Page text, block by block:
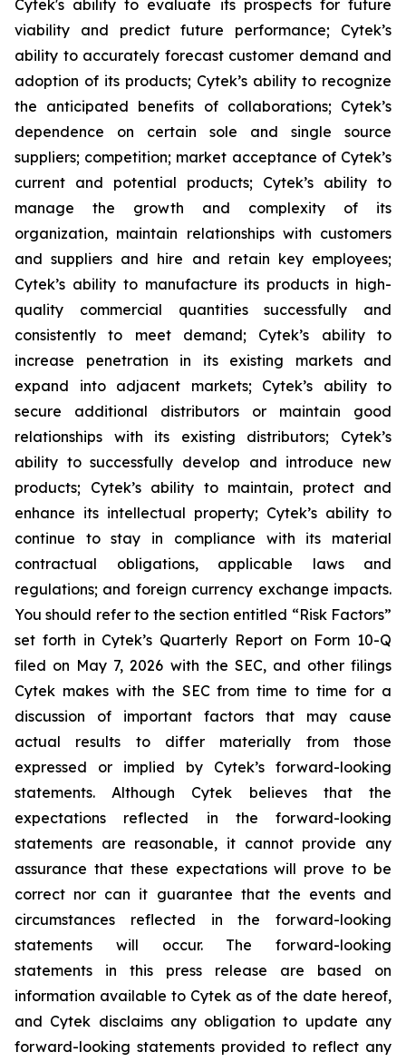
Cytek's ability to evaluate its prospects for future
viability and predict future performance; Cytek’s
ability to accurately forecast customer demand and
adoption of its products; Cytek’s ability to recognize
the anticipated benefits of collaborations; Cytek’s
dependence on certain sole and single source
suppliers; competition; market acceptance of Cytek’s
current and potential products; Cytek’s ability to
manage the growth and complexity of its
organization, maintain relationships with customers
and suppliers and hire and retain key employees;
Cytek’s ability to manufacture its products in high-
quality commercial quantities successfully and
consistently to meet demand; Cytek’s ability to
increase penetration in its existing markets and
expand into adjacent markets; Cytek’s ability to
secure additional distributors or maintain good
relationships with its existing distributors; Cytek’s
ability to successfully develop and introduce new
products; Cytek’s ability to maintain, protect and
enhance its intellectual property; Cytek’s ability to
continue to stay in compliance with its material
contractual obligations, applicable laws and
regulations; and foreign currency exchange impacts.
You should refer to the section entitled “Risk Factors”
set forth in Cytek’s Quarterly Report on Form 10-Q
filed on May 7, 2026 with the SEC, and other filings
Cytek makes with the SEC from time to time for a
discussion of important factors that may cause
actual results to differ materially from those
expressed or implied by Cytek’s forward-looking
statements. Although Cytek believes that the
expectations reflected in the forward-looking
statements are reasonable, it cannot provide any
assurance that these expectations will prove to be
correct nor can it guarantee that the events and
circumstances reflected in the forward-looking
statements will occur. The forward-looking
statements in this press release are based on
information available to Cytek as of the date hereof,
and Cytek disclaims any obligation to update any
forward-looking statements provided to reflect any